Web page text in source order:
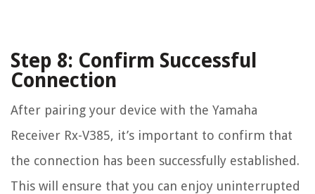
Step 8: Confirm Successful
Connection
After pairing your device with the Yamaha
Receiver Rx-V385, it’s important to confirm that
the connection has been successfully established.
This will ensure that you can enjoy uninterrupted